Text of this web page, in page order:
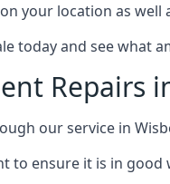
your location as well
today and see what
Repairs
our service in
to ensure it is in